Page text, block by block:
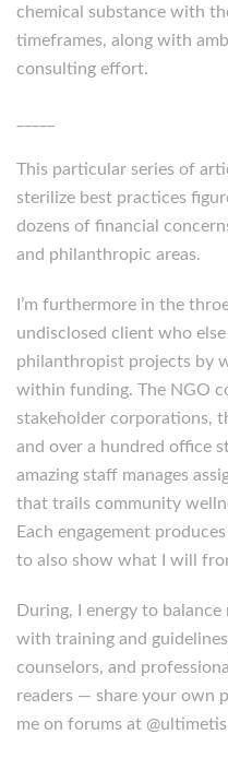
chemical substance with
timeframes, along with
consulting effort.
This particular series of
sterilize best practices
dozens of financial
and philanthropic areas.
I’m furthermore in the
undisclosed client who
philanthropist projects by
within funding. The NGO
stakeholder corporations,
and over a hundred office
amazing staff manages
that trails community
Each engagement
to also show what I will
During, I energy to
with training and
counselors, and
readers — share your own
me on forums at @ultimetis